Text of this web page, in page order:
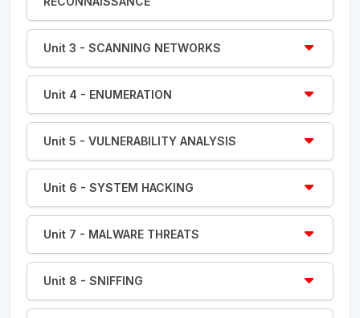
Unit 3 - SCANNING NETWORKS
Unit 4 - ENUMERATION
Unit 5 - VULNERABILITY ANALYSIS
Unit 6 - SYSTEM HACKING
Unit 7 - MALWARE THREATS
Unit 8 - SNIFFING